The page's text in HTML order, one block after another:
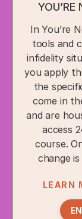
In You’re
tools and
infidelity
you apply
the
come in
and are
access
course.
change
LEARN